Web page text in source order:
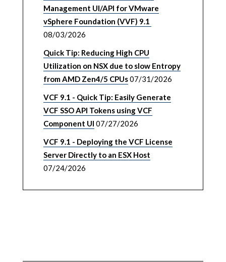
Management UI/API for VMware
vSphere Foundation (VVF) 9.1
08/03/2026
Quick Tip: Reducing High CPU
Utilization on NSX due to slow Entropy
from AMD Zen4/5 CPUs07/31/2026
VCF 9.1 - Quick Tip: Easily Generate
VCF SSO API Tokens using VCF
Component UI 07/27/2026
VCF 9.1 - Deploying the VCF License
Server Directly to an ESX Host
07/24/2026